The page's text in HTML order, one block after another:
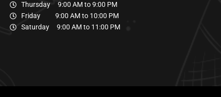
Thursday 9:00 AM to 9:00 PM
Friday 9:00 AM to 10:00 PM
Saturday 9:00 AM to 11:00 PM